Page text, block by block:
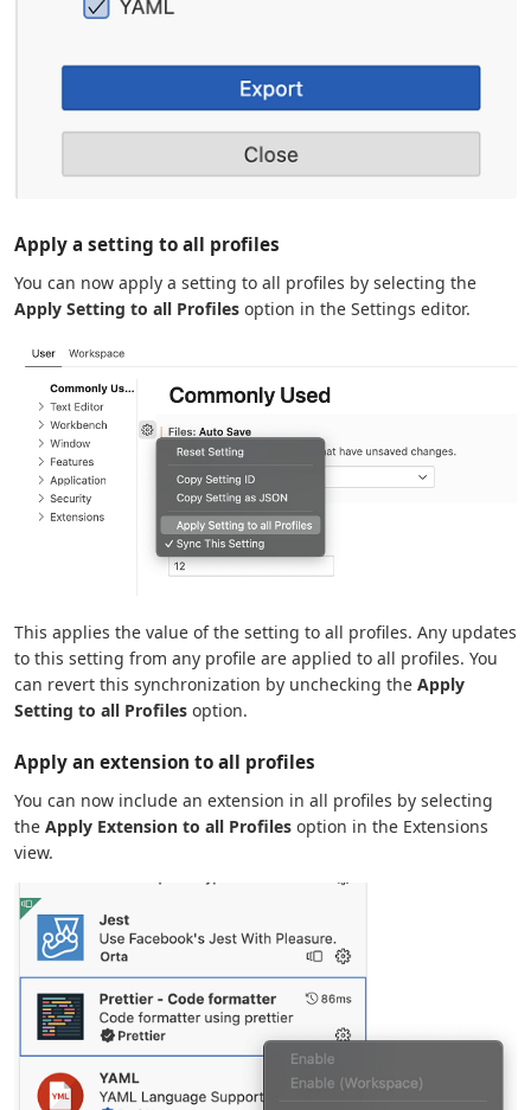
Apply a setting to all profiles
You can now apply a setting to all profiles by selecting the
Apply Setting to all Profiles option in the Settings editor.
This applies the value of the setting to all profiles. Any updates
to this setting from any profile are applied to all profiles. You
can revert this synchronization by unchecking the Apply
Setting to all Profiles option.
Apply an extension to all profiles
You can now include an extension in all profiles by selecting
the Apply Extension to all Profiles option in the Extensions
view.